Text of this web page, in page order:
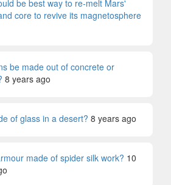
be best way to re-melt Mars'
core to revive its magnetosphere
be made out of concrete or
8 years ago
of glass in a desert? 8 years ago
made of spider silk work? 10